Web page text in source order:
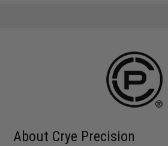
About Crye Precision